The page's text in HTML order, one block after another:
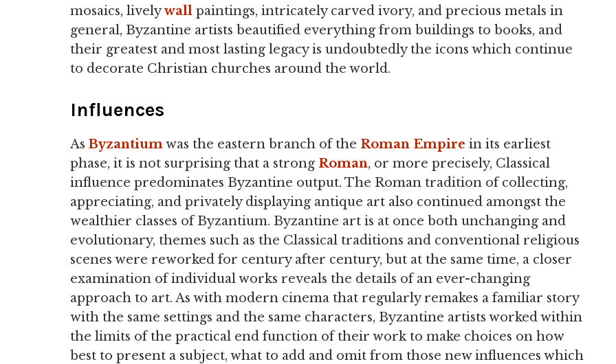
mosaics, livelywall paintings, intricately carved ivory, and precious metals in
general, Byzantine artists beautified everything from buildings to books, and
their greatest and most lasting legacy is undoubtedly the icons which continue
to decorate Christian churches around the world.
Influences
As Byzantiumwas the eastern branch of the Roman Empire in its earliest
phase, it is not surprising that a strong Roman, or more precisely, Classical
influence predominates Byzantine output. The Roman tradition of collecting,
appreciating, and privately displaying antique art also continued amongst the
wealthier classes of Byzantium. Byzantine art is at once both unchanging and
evolutionary, themes such as the Classical traditions and conventional religious
scenes were reworked for century after century, but at the same time, a closer
examination of individual works reveals the details of an ever-changing
approach to art. As with modern cinema that regularly remakes a familiar story
with the same settings and the same characters, Byzantine artists worked within
the limits of the practical end function of their work to make choices on how
best to present a subject, what to add and omit from those new influences which